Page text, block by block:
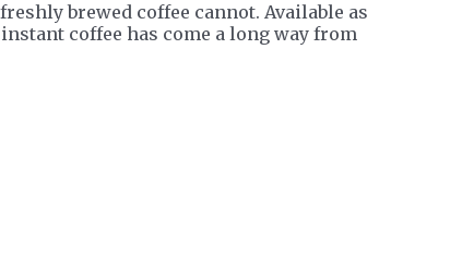
brewed coffee cannot. Available as
coffee has come a long way from